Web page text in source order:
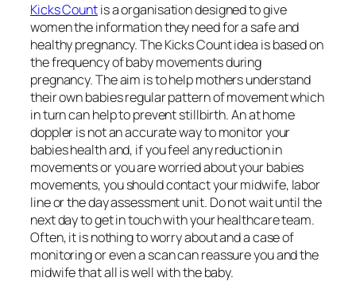
Kicks Countis a organisation designed to give
women the information they need for a safe and
healthy pregnancy. The Kicks Count idea is based on
the frequency of baby movements during
pregnancy. The aim is to help mothers understand
their own babies regular pattern of movement which
in turn can help to prevent stillbirth. An at home
doppler is not an accurate way to monitor your
babies health and, if you feel any reduction in
movements or you are worried about your babies
movements, you should contact your midwife, labor
line or the day assessment unit. Do not wait until the
next day to get in touch with your healthcare team.
Often, it is nothing to worry about and a case of
monitoring or even a scan can reassure you and the
midwife that all is well with the baby.